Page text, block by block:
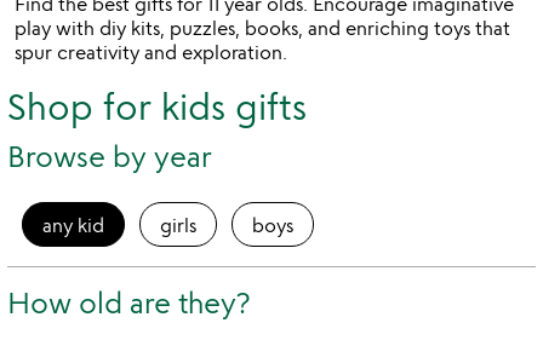
play with diy kits, puzzles, books, and enriching toys that
spur creativity and exploration.
Shop for kids gifts
Browse by year
any kid girls boys
How old are they?